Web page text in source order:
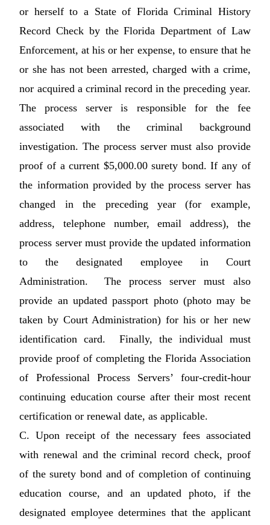
or herself to a State of Florida Criminal History
Record Check by the Florida Department of Law
Enforcement, at his or her expense, to ensure that he
or she has not been arrested, charged with a crime,
nor acquired a criminal record in the preceding year.
The process server is responsible for the fee
associated with the criminal background
investigation. The process server must also provide
proof of a current $5,000.00 surety bond. If any of
the information provided by the process server has
changed in the preceding year (for example,
address, telephone number, email address), the
process server must provide the updated information
to the designated employee in Court
Administration. The process server must also
provide an updated passport photo (photo may be
taken by Court Administration) for his or her new
identification card. Finally, the individual must
provide proof of completing the Florida Association
of Professional Process Servers’ four-credit-hour
continuing education course after their most recent
certification or renewal date, as applicable.
C. Upon receipt of the necessary fees associated
with renewal and the criminal record check, proof
of the surety bond and of completion of continuing
education course, and an updated photo, if the
designated employee determines that the applicant